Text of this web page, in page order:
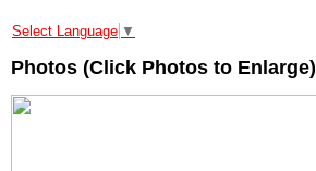
Select Language ▼
Photos (Click Photos to Enlarge)